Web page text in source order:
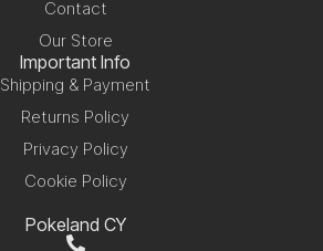
Contact
Our Store
Important Info
Shipping & Payment
Returns Policy
Privacy Policy
Cookie Policy
Pokeland CY